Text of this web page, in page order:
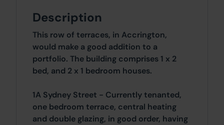
Description
This row of terraces, in Accrington,
would make a good addition to a
portfolio. The building comprises 1 x 2
bed, and 2 x 1 bedroom houses.
1A Sydney Street - Currently tenanted,
one bedroom terrace, central heating
and double glazing, in good order, having